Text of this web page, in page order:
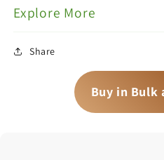
Explore More
Share
Buy in Bulk